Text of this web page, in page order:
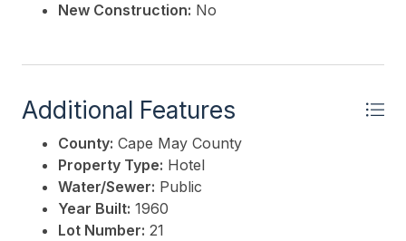
New Construction: No
Additional Features
County: Cape May County
Property Type: Hotel
Water/Sewer: Public
Year Built: 1960
Lot Number: 21